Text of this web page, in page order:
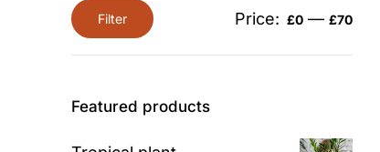
Min
price
Max
price
Filter Price: £0 — £70
Featured products